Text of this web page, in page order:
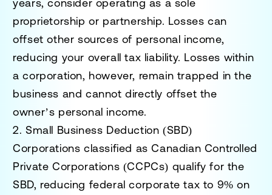
proprietorship or partnership. Losses can
offset other sources of personal income,
reducing your overall tax liability. Losses within
a corporation, however, remain trapped in the
business and cannot directly offset the
owner’s personal income.
2. Small Business Deduction (SBD)
Corporations classified as Canadian Controlled
Private Corporations (CCPCs) qualify for the
SBD, reducing federal corporate tax to 9% on